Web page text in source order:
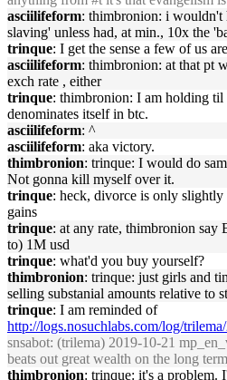
asciilifeform: thimbronion: i wouldn't
slaving' unless had, at min., 10x the
trinque: I get the sense a few of us
asciilifeform: thimbronion: at that pt
exch rate , either
trinque: thimbronion: I am holding
denominates itself in btc.
asciilifeform: ^
asciilifeform: aka victory.
thimbronion: trinque: I would do
Not gonna kill myself over it.
trinque: heck, divorce is only slightly
gains
trinque: at any rate, thimbronion say
to) 1M usd
trinque: what'd you buy yourself?
thimbronion: trinque: just girls and
selling substanial amounts relative to
trinque: I am reminded of
http://logs.nosuchlabs.com/log/
snsabot: (trilema) 2019-10-21
beats out great wealth on the long
thimbronion: trinque: it's a problem.